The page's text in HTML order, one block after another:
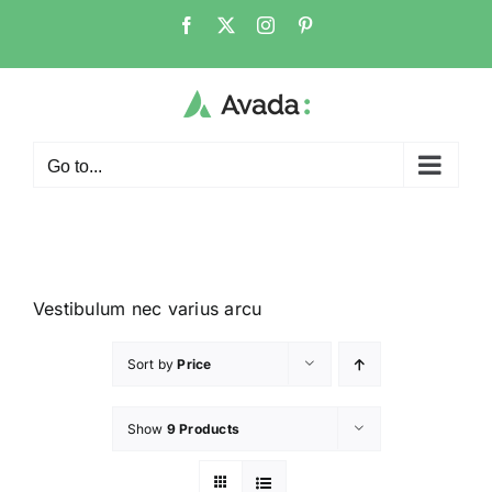
Go to...
Vestibulum nec varius arcu
Sort byPrice
Show 9 Products